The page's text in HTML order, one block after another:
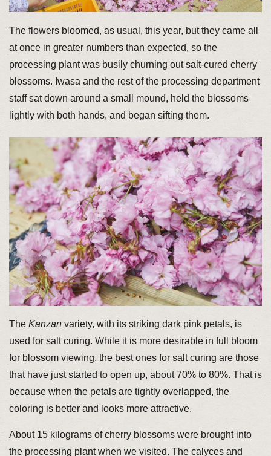
The flowers bloomed, as usual, this year, but they came all
at once in greater numbers than expected, so the
processing plant was busily churning out salt-cured cherry
blossoms. Iwasa and the rest of the processing department
staff sat down around a small mound, held the blossoms
lightly with both hands, and began sifting them.
The Kanzanvariety, with its striking dark pink petals, is
used for salt curing. While it is more desirable in full bloom
for blossom viewing, the best ones for salt curing are those
that have just started to open up, about 70% to 80%. That is
because when the petals are tightly overlapped, the
coloring is better and looks more attractive.
About 15 kilograms of cherry blossoms were brought into
the processing plant when we visited. The calyces and